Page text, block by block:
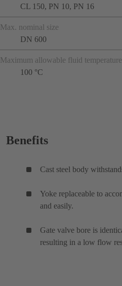
CL 150, PN 10, PN 16
Max. nominal size
DN 600
Maximum allowable fluid temperature
100 °C
Benefits
Cast steel body
Yoke replaceable to
and easily.
Gate valve bore is
resulting in a low flow